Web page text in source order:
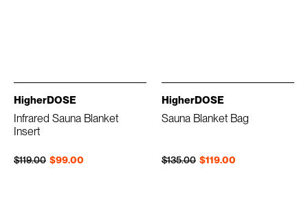
HigherDOSE
Infrared Sauna Blanket
Insert
$99.00
Regular price
$119.00
Sale price
HigherDOSE
Sauna Blanket Bag
$119.00
Regular price
$135.00
Sale price